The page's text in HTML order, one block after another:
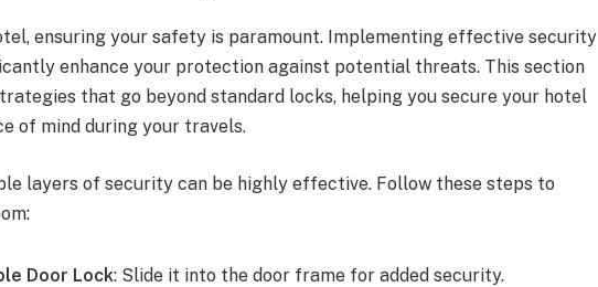
ensuring your safety is paramount. Implementing effective security
enhance your protection against potential threats. This section
that go beyond standard locks, helping you secure your hotel
of mind during your travels.
layers of security can be highly effective. Follow these steps to
Door Lock: Slide it into the door frame for added security.